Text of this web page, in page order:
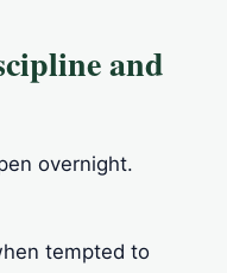
and
overnight.
tempted to